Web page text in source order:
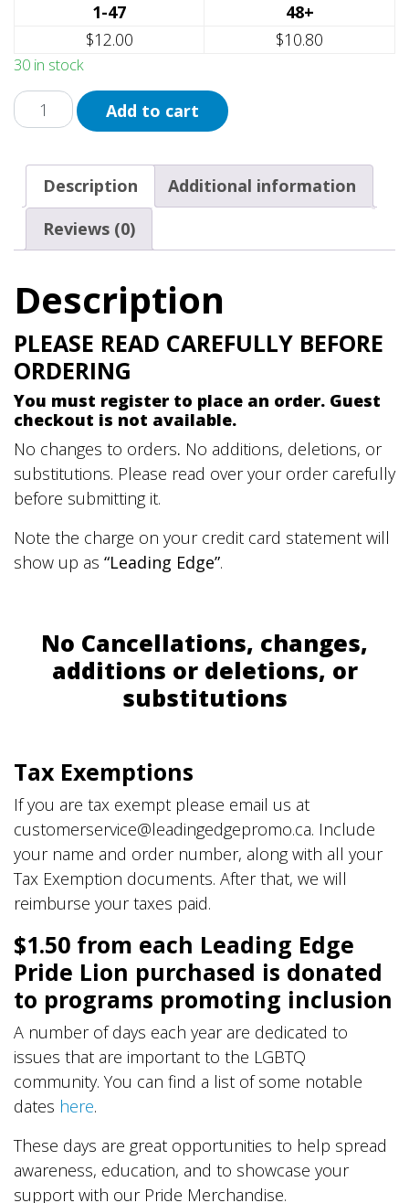
1-47
48+
$12.00
$10.80
30 in stock
Pride
Lion
My
Pronouns
quantity
Add to cart
Description
Additional information
Reviews (0)
Description
PLEASE READ CAREFULLY BEFORE
ORDERING
You must register to place an order. Guest
checkout is not available.
No changes to orders. No additions, deletions, or
substitutions. Please read over your order carefully
before submitting it.
Note the charge on your credit card statement will
show up as “Leading Edge”.
No Cancellations, changes,
additions or deletions, or
substitutions
Tax Exemptions
If you are tax exempt please email us at
customerservice@leadingedgepromo.ca. Include
your name and order number, along with all your
Tax Exemption documents. After that, we will
reimburse your taxes paid.
$1.50 from each Leading Edge
Pride Lion purchased is donated
to programs promoting inclusion
A number of days each year are dedicated to
issues that are important to the LGBTQ
community. You can find a list of some notable
dates here.
These days are great opportunities to help spread
awareness, education, and to showcase your
support with our Pride Merchandise.